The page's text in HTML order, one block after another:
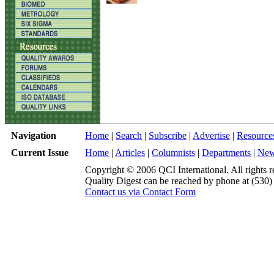
Navigation Home | Search | Subscribe | Advertise |
Current Issue
Home | Articles | Columnists | Departments |
Copyright © 2006 QCI International. All rights
Quality Digest can be reached by phone at
Contact us via Contact Form